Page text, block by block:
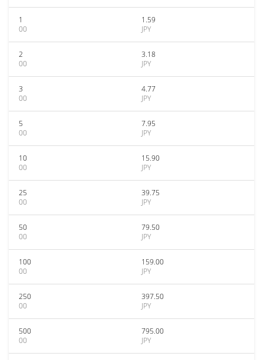
1
00
1.59
JPY
2
00
3.18
JPY
3
00
4.77
JPY
5
00
7.95
JPY
10
00
15.90
JPY
25
00
39.75
JPY
50
00
79.50
JPY
100
00
159.00
JPY
250
00
397.50
JPY
500
00
795.00
JPY